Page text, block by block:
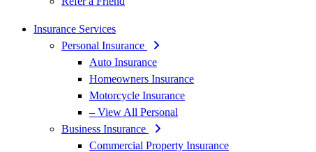
Insurance Services
Personal Insurance
Auto Insurance
Homeowners Insurance
Motorcycle Insurance
– View All Personal
Business Insurance
Commercial Property Insurance